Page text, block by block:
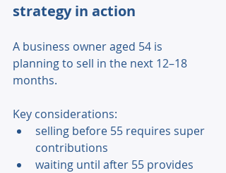
strategy in action
A business owner aged 54 is
planning to sell in the next 12–18
months.
Key considerations:
selling before 55 requires super
contributions
waiting until after 55 provides